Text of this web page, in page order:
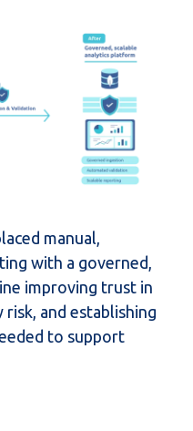
manual,
with a governed,
improving trust in
and establishing
to support